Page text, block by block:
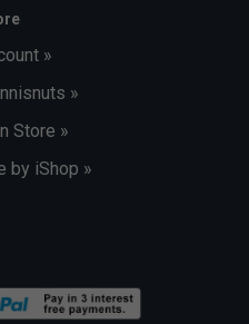
»
»
Store »
by iShop »